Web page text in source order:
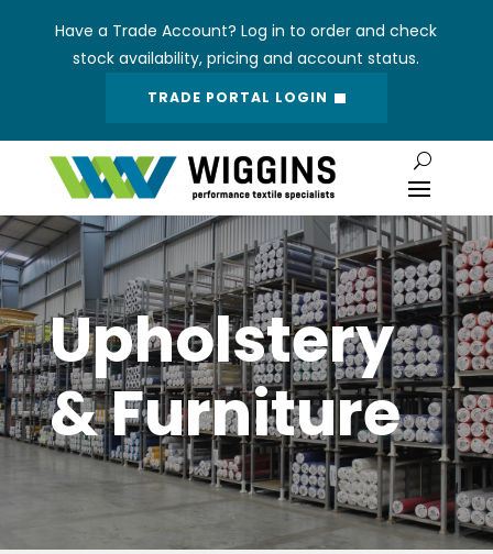
Have a Trade Account? Log in to order and check
stock availability, pricing and account status.
TRADE PORTAL LOGIN
Upholstery
& Furniture